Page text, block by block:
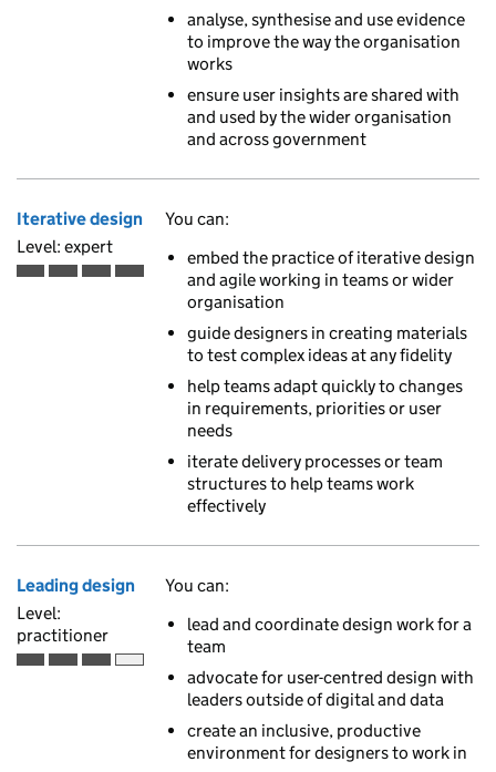
analyse, synthesise and use evidence
to improve the way the organisation
works
ensure user insights are shared with
and used by the wider organisation
and across government
Iterative design
Level: expert
Expert is the fourth of 4 ascending skill levels
You can:
embed the practice of iterative design
and agile working in teams or wider
organisation
guide designers in creating materials
to test complex ideas at any fidelity
help teams adapt quickly to changes
in requirements, priorities or user
needs
iterate delivery processes or team
structures to help teams work
effectively
Leading design
Level:
practitioner
Practitioner is the third of 4 ascending skill levels
You can:
lead and coordinate design work for a
team
advocate for user-centred design with
leaders outside of digital and data
create an inclusive, productive
environment for designers to work in